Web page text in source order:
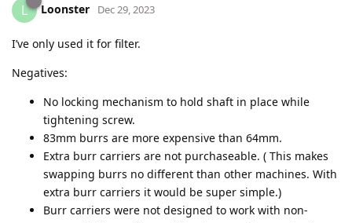
L Loonster Dec 29, 2023
I’ve only used it for filter.
Negatives:
No locking mechanism to hold shaft in place while
tightening screw.
83mm burrs are more expensive than 64mm.
Extra burr carriers are not purchaseable. ( This makes
swapping burrs no different than other machines. With
extra burr carriers it would be super simple.)
Burr carriers were not designed to work with non-